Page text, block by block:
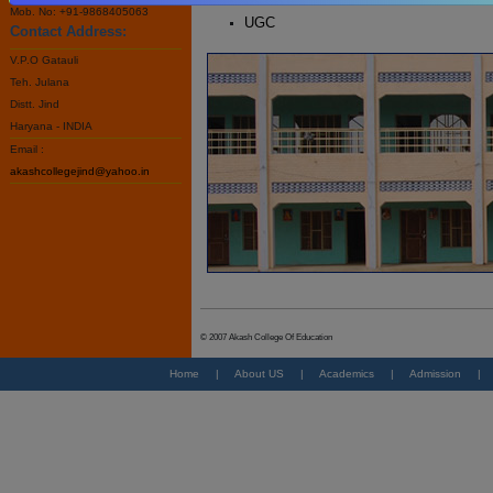
Mob. No: +91-9868405063
Contact Address:
V.P.O Gatauli
Teh. Julana
Distt. Jind
Haryana - INDIA
Email :
akashcollegejind@yahoo.in
UGC
© 2007 Akash College Of Education
Home | About US | Academics | Admission